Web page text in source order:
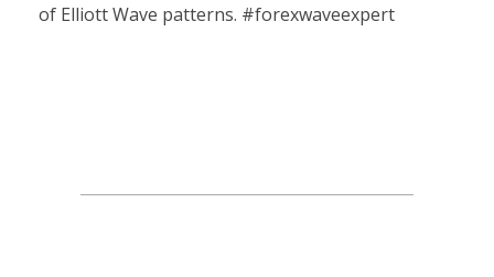
of Elliott Wave patterns. #forexwaveexpert